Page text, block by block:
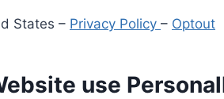
States – Privacy Policy – Optout
use